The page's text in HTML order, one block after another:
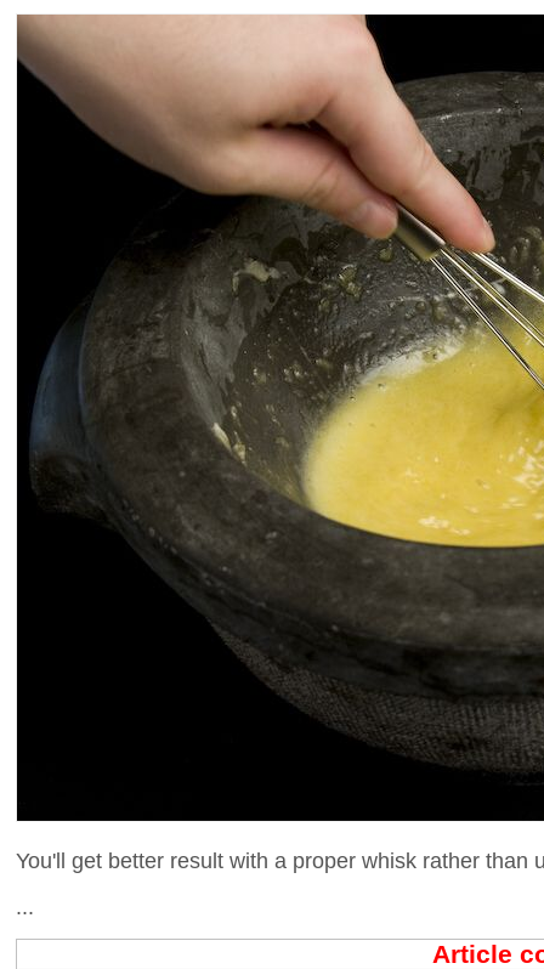
You'll get better result with a proper whisk rather
...
Article